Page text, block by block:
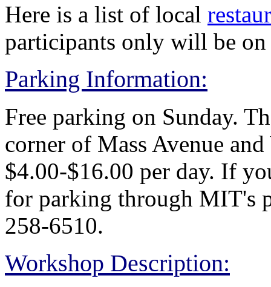
Here is a list of local
participants only will be on
Parking Information:
Free parking on Sunday.
corner of Mass Avenue
$4.00-$16.00 per day. If
for parking through MIT's
258-6510.
Workshop Description: